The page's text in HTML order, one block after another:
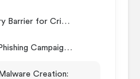
3. Reduced Entry Barrier for Criminals:
4. Customized Phishing Campaigns:
Creation: